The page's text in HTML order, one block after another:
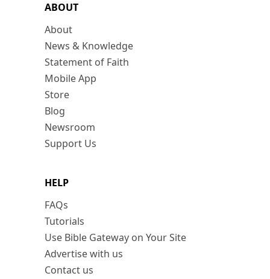
ABOUT
About
News & Knowledge
Statement of Faith
Mobile App
Store
Blog
Newsroom
Support Us
HELP
FAQs
Tutorials
Use Bible Gateway on Your Site
Advertise with us
Contact us